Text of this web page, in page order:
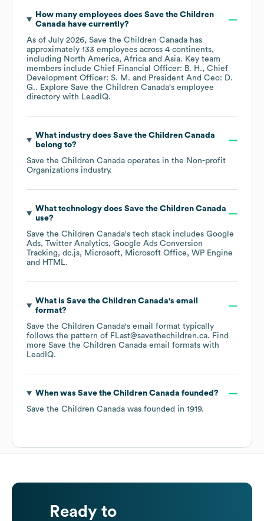
How many employees does Save the Children
Canada have currently?
As of July 2026, Save the Children Canada has
approximately 133 employees across 4 continents,
including North America Africa Asia. Key team
members include Chief Financial Officer: B. H.
Chief
Development Officer: S. M.
President And Ceo: D.
G.. Explore Save the Children Canada's employee
directory with LeadIQ.
What industry does Save the Children Canada
belong to?
Save the Children Canada operates in the Non-profit
Organizations industry.
What technology does Save the Children Canada
use?
Save the Children Canada's tech stack includes Google
Ads Twitter Analytics Google Ads Conversion
Tracking
dc.js Microsoft Microsoft Office
WP Engine
HTML.
What is Save the Children Canada's email
format?
Save the Children Canada's email format typically
follows the pattern of FLast@savethechildren.ca. Find
more Save the Children Canada email formats with
LeadIQ.
When was Save the Children Canada founded?
Save the Children Canada was founded in 1919.
Ready to